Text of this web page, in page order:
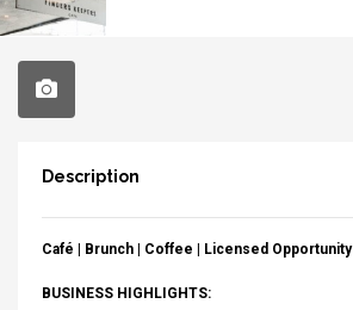
Description
Café | Brunch | Coffee | Licensed Opportunity
BUSINESS HIGHLIGHTS: